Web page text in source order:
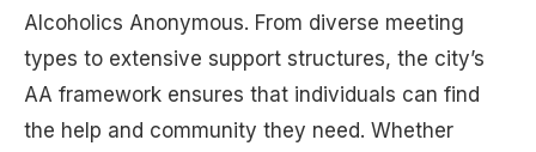
Alcoholics Anonymous. From diverse meeting
types to extensive support structures, the city’s
AA framework ensures that individuals can find
the help and community they need. Whether